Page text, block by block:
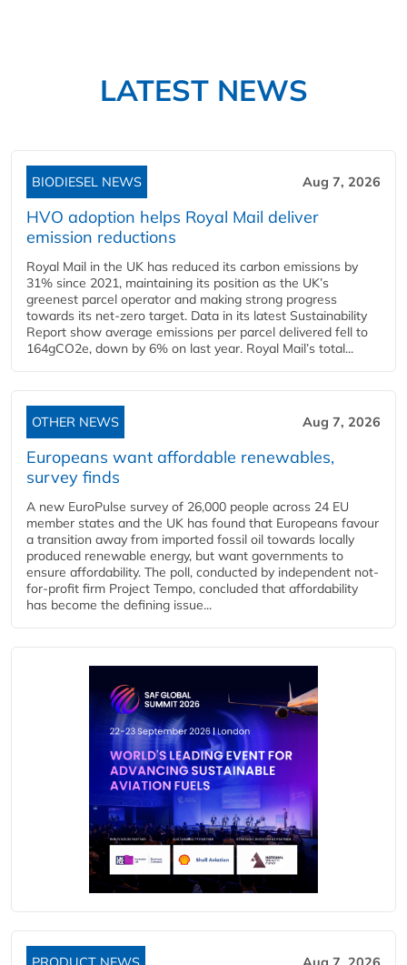
LATEST NEWS
BIODIESEL NEWS Aug 7, 2026
HVO adoption helps Royal Mail deliver
emission reductions
Royal Mail in the UK has reduced its carbon emissions by
31% since 2021, maintaining its position as the UK’s
greenest parcel operator and making strong progress
towards its net-zero target. Data in its latest Sustainability
Report show average emissions per parcel delivered fell to
164gCO2e, down by 6% on last year. Royal Mail’s total...
OTHER NEWS Aug 7, 2026
Europeans want affordable renewables,
survey finds
A new EuroPulse survey of 26,000 people across 24 EU
member states and the UK has found that Europeans favour
a transition away from imported fossil oil towards locally
produced renewable energy, but want governments to
ensure affordability. The poll, conducted by independent not-
for-profit firm Project Tempo, concluded that affordability
has become the defining issue...